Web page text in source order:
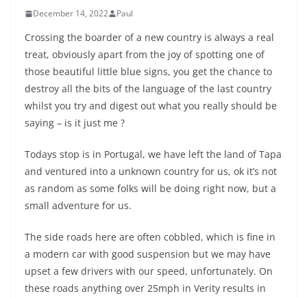
December 14, 2022 Paul
Crossing the boarder of a new country is always a real
treat, obviously apart from the joy of spotting one of
those beautiful little blue signs, you get the chance to
destroy all the bits of the language of the last country
whilst you try and digest out what you really should be
saying – is it just me ?
Todays stop is in Portugal, we have left the land of Tapa
and ventured into a unknown country for us, ok it’s not
as random as some folks will be doing right now, but a
small adventure for us.
The side roads here are often cobbled, which is fine in
a modern car with good suspension but we may have
upset a few drivers with our speed, unfortunately. On
these roads anything over 25mph in Verity results in